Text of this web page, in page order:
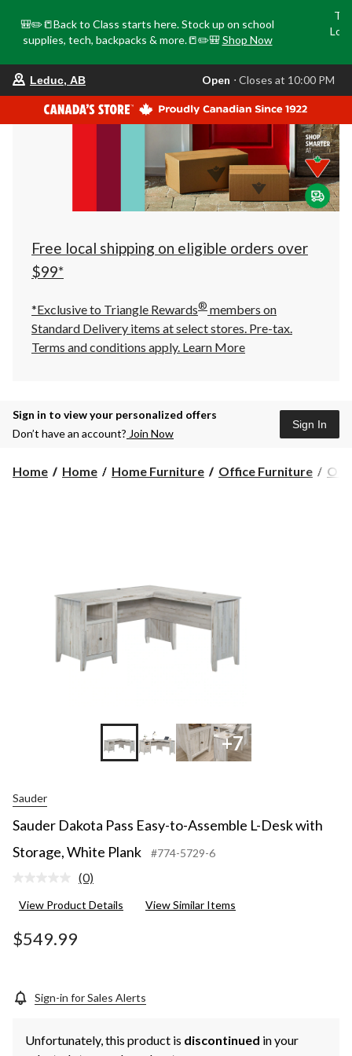
🎒✏️📒Back to Class starts here. Stock up on school
supplies, tech, backpacks & more.📒✏️🎒 Shop Now
store
is
Leduc,
AB,
currently
Closes
at
at
click
to
Leduc, AB Open ⋅ Closes at 10:00 PM
Free local shipping on eligible orders over
$99*
*Exclusive to Triangle Rewards® members on
Standard Delivery items at select stores. Pre-tax.
Terms and conditions apply. Learn More
Sign in to view your personalized offers
Don’t have an account? Join Now
Sign In
Home Home Home Furniture Office Furniture
+7
Sauder
Sauder Dakota Pass Easy-to-Assemble L-Desk with
Storage, White Plank
#774-5729-6
No
value.
(0)
View Product Details View Similar Items
$549.99
Sign-in for Sales Alerts
Unfortunately, this product is discontinued in your